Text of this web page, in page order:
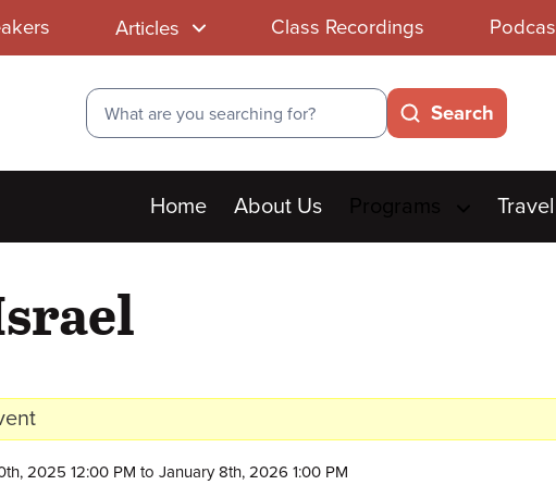
Articles Class Recordings
Search
Search
Main
menu
Home About Us Travel
2025 12:00 PM to January 8th, 2026 1:00 PM